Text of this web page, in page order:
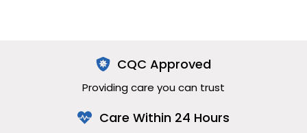
CQC Approved
Providing care you can trust
Care Within 24 Hours